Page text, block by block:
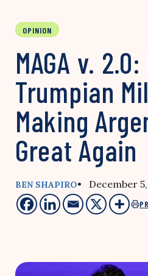
OPINION
MAGA v.
Trumpian
Making
Great Again
BEN SHAPIRO• December